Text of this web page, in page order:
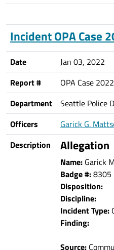
Incident OPA Case
Date
Jan 03, 2022
Report #
OPA Case
Department
Seattle Police
Officers
Garick G.
Description
Allegation
Name: Garick
Badge #:8305
Disposition:
Discipline:
Incident Type:
Finding:
Source: